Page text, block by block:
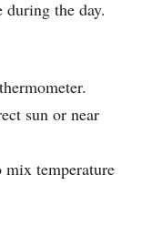
during the day.
sun or near
temperature